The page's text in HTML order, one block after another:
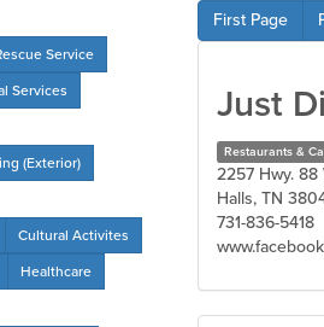
Service
Services
(Exterior)
Cultural Activites
Healthcare
First Page
Just
Restaurants &
2257 Hwy. 88
Halls, TN
731-836-5418